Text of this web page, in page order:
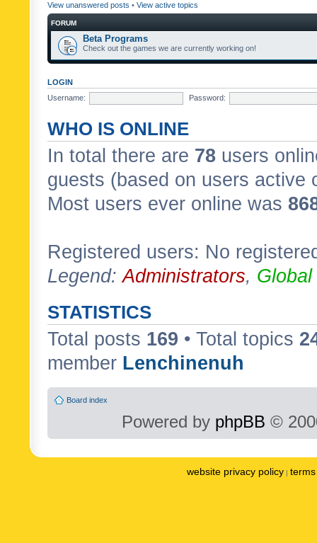
View unanswered posts • View active topics
FORUM
Beta Programs
Check out the games we are currently working on!
LOGIN
Username:
Password:
WHO IS ONLINE
In total there are 78 users
guests (based on users active
Most users ever online was
Registered users: No
Legend:Administrators,
STATISTICS
Total posts 169 • Total topics
member Lenchinenuh
Board index
Powered by phpBB ©
website privacy policy |